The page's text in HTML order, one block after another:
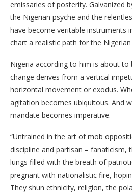
emissaries of posterity. Galvanized
the Nigerian psyche and the
have become veritable instruments
chart a realistic path for the Nigerian
Nigeria according to him is about to
change derives from a vertical
horizontal movement or exodus.
agitation becomes ubiquitous. And
mandate becomes imperative.
“Untrained in the art of mob
discipline and partisan – fanaticism,
lungs filled with the breath of
pregnant with nationalistic fire,
They shun ethnicity, religion, the